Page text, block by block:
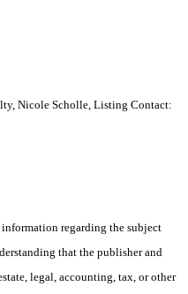
Nicole Scholle, Listing Contact:
regarding the subject
that the publisher and
legal, accounting, tax, or other